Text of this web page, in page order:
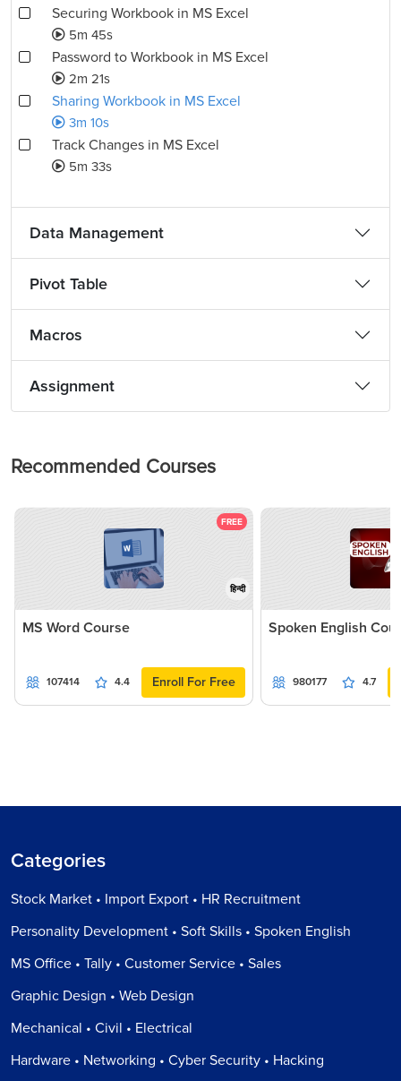
Securing Workbook in MS Excel
5m 45s
Password to Workbook in MS Excel
2m 21s
Sharing Workbook in MS Excel
3m 10s
Track Changes in MS Excel
5m 33s
Data Management
Pivot Table
Macros
Assignment
Recommended Courses
FREE
हिन्दी
MS Word Course
107414 4.4 Enroll For Free
Spoken English
980177 4.7
Categories
Stock Market • Import Export • HR Recruitment
Personality Development • Soft Skills • Spoken English
MS Office • Tally • Customer Service • Sales
Graphic Design • Web Design
Mechanical • Civil • Electrical
Hardware • Networking • Cyber Security • Hacking